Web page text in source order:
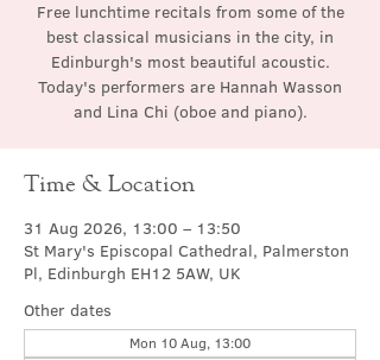
Free lunchtime recitals from some of the
best classical musicians in the city, in
Edinburgh's most beautiful acoustic.
Today's performers are Hannah Wasson
and Lina Chi (oboe and piano).
Time & Location
31 Aug 2026, 13:00 – 13:50
St Mary's Episcopal Cathedral, Palmerston
Pl, Edinburgh EH12 5AW, UK
Other dates
Mon 10 Aug, 13:00